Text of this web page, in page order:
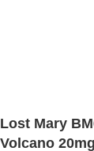
Lost Mary
Volcano 20mg